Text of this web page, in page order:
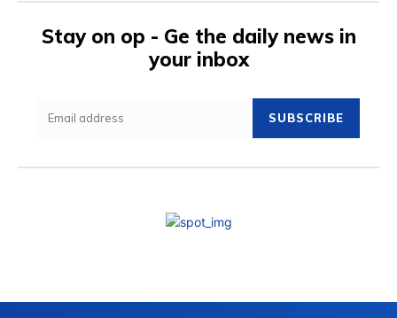
Stay on op - Ge the daily news in
your inbox
SUBSCRIBE